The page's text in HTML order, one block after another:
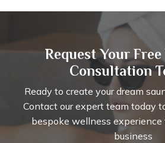
Request Your
Consultation
Ready to create your dream
Contact our expert team today
bespoke wellness experience
business